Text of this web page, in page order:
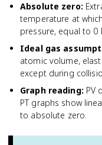
Absolute zero:
temperature at
pressure, equal to 0
Ideal gas
atomic volume,
except during
Graph reading: PV
PT graphs show
to absolute zero.